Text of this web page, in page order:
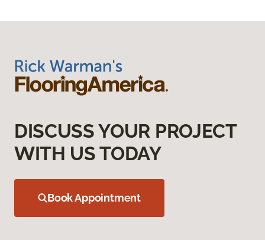
DISCUSS YOUR PROJECT
WITH US TODAY
Book Appointment